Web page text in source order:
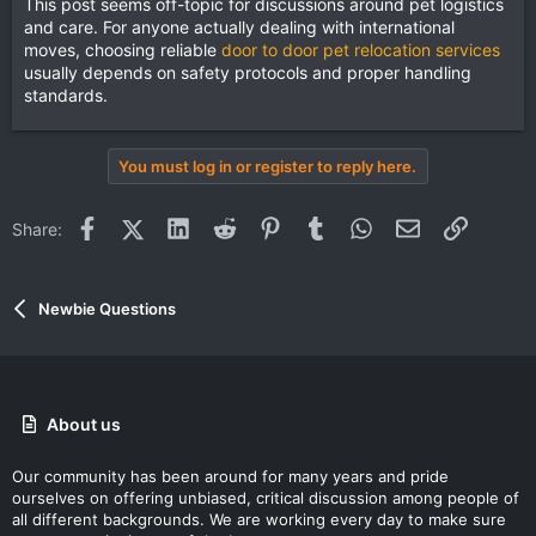
This post seems off-topic for discussions around pet logistics
and care. For anyone actually dealing with international
moves, choosing reliable door to door pet relocation services
usually depends on safety protocols and proper handling
standards.
You must log in or register to reply here.
Share: FacebookX (Twitter)LinkedInReddit PinterestTumblr WhatsApp
Email Link
Newbie Questions
About us
Our community has been around for many years and pride
ourselves on offering unbiased, critical discussion among people of
all different backgrounds. We are working every day to make sure